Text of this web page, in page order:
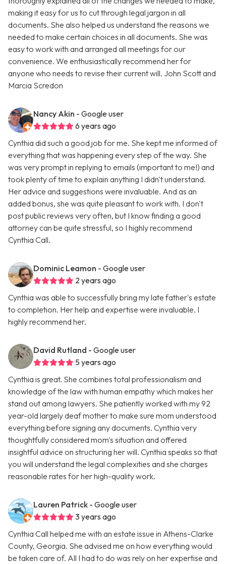
making it easy for us to cut through legal jargon in all
documents. She also helped us understand the reasons we
needed to make certain choices in all documents. She was
easy to work with and arranged all meetings for our
convenience. We enthusiastically recommend her for
anyone who needs to revise their current will. John Scott and
Marcia Scredon
Nancy Akin - Google user
6 years ago
Cynthia did such a good job for me. She kept me informed of
everything that was happening every step of the way. She
was very prompt in replying to emails (important to me!) and
took plenty of time to explain anything I didn't understand.
Her advice and suggestions were invaluable. And as an
added bonus, she was quite pleasant to work with. I don't
post public reviews very often, but I know finding a good
attorney can be quite stressful, so I highly recommend
Cynthia Call.
Dominic Leamon - Google user
2 years ago
Cynthia was able to successfully bring my late father's estate
to completion. Her help and expertise were invaluable. I
highly recommend her.
David Rutland - Google user
5 years ago
Cynthia is great. She combines total professionalism and
knowledge of the law with human empathy which makes her
stand out among lawyers. She patiently worked with my 92
year-old largely deaf mother to make sure mom understood
everything before signing any documents. Cynthia very
thoughtfully considered mom's situation and offered
insightful advice on structuring her will. Cynthia speaks so that
you will understand the legal complexities and she charges
reasonable rates for her high-quality work.
Lauren Patrick - Google user
3 years ago
Cynthia Call helped me with an estate issue in Athens-Clarke
County, Georgia. She advised me on how everything would
be taken care of. All I had to do was rely on her expertise and